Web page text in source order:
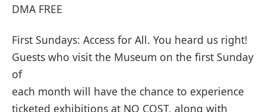
DMA FREE
First Sundays: Access for All. You heard us right!
Guests who visit the Museum on the first Sunday
of
each month will have the chance to experience
ticketed exhibitions at NO COST, along with